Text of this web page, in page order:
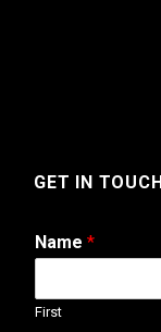
GET IN TOUCH
Name *
First